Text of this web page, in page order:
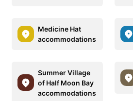
Medicine Hat
accommodations
Summer Village
of Half Moon Bay
accommodations